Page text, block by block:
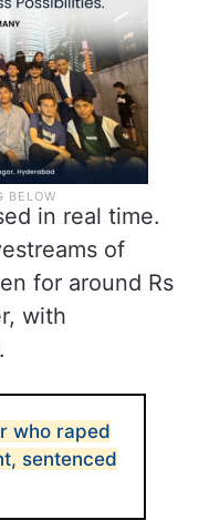
in real time.
of
for around Rs
with
who raped
sentenced